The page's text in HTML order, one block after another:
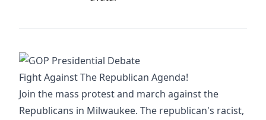
Fight Against The Republican Agenda!
Join the mass protest and march against the
Republicans in Milwaukee. The republican's racist,